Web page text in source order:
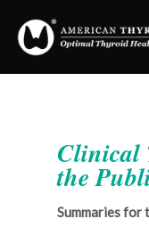
Clinical
the
Summaries for